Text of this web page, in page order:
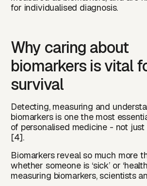
for individualised diagnosis.
Why caring about
biomarkers is vital
survival
Detecting, measuring and
biomarkers is one the most
of personalised medicine - not
[4].
Biomarkers reveal so much more
whether someone is ‘sick’ or
measuring biomarkers, scientists